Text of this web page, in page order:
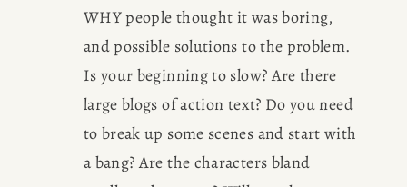
WHY people thought it was boring,
and possible solutions to the problem.
Is your beginning to slow? Are there
large blogs of action text? Do you need
to break up some scenes and start with
a bang? Are the characters bland